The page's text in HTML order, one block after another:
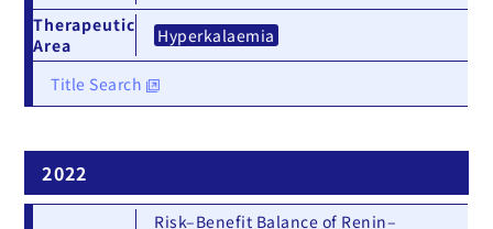
Therapeutic
Area
Hyperkalaemia
Title Search
2022
Risk–Benefit Balance of Renin–